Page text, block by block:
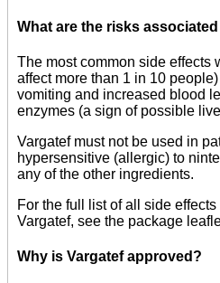
What are the risks
The most common side effects
affect more than 1 in 10
vomiting and increased blood
enzymes (a sign of possible
Vargatef must not be used in
hypersensitive (allergic) to
any of the other ingredients.
For the full list of all side
Vargatef, see the package
Why is Vargatef approved?